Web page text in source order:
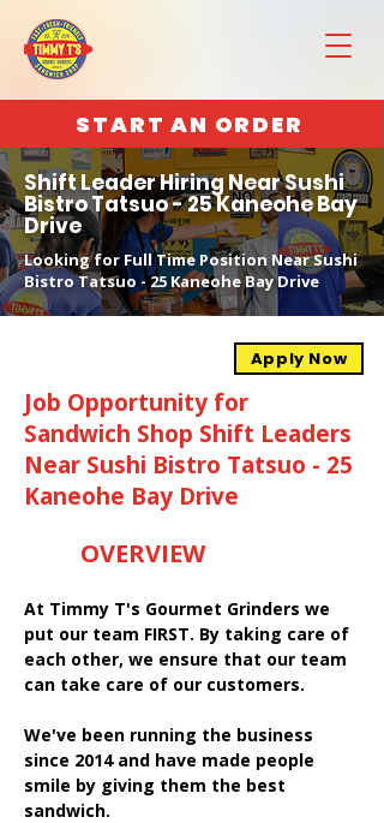
START AN ORDER
Shift Leader Hiring Near Sushi
Bistro Tatsuo - 25 Kaneohe Bay
Drive
Looking for Full Time Position Near Sushi
Bistro Tatsuo - 25 Kaneohe Bay Drive
Apply Now
Job Opportunity for
Sandwich Shop Shift Leaders
Near Sushi Bistro Tatsuo - 25
Kaneohe Bay Drive
OVERVIEW
At Timmy T's Gourmet Grinders we
put our team FIRST. By taking care of
each other, we ensure that our team
can take care of our customers.
We've been running the business
since 2014 and have made people
smile by giving them the best
sandwich.